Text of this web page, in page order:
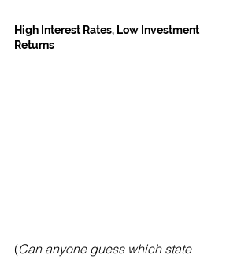
High Interest Rates, Low Investment
Returns
(Can anyone guess which state